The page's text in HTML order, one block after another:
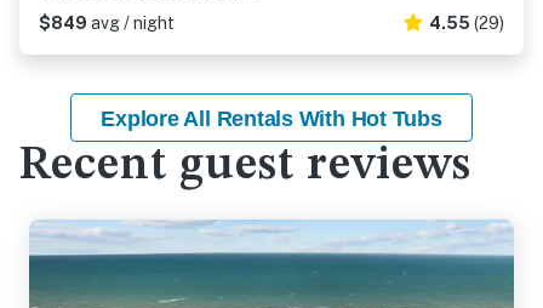
$849 avg / night 4.55 (29)
Explore All Rentals With Hot Tubs
Recent guest reviews